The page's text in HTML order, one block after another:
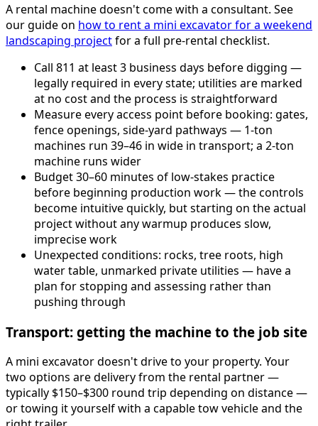
A rental machine doesn't come with a consultant. See
our guide on how to rent a mini excavator for a weekend
landscaping projectfor a full pre-rental checklist.
Call 811 at least 3 business days before digging —
legally required in every state; utilities are marked
at no cost and the process is straightforward
Measure every access point before booking: gates,
fence openings, side-yard pathways — 1-ton
machines run 39–46 in wide in transport; a 2-ton
machine runs wider
Budget 30–60 minutes of low-stakes practice
before beginning production work — the controls
become intuitive quickly, but starting on the actual
project without any warmup produces slow,
imprecise work
Unexpected conditions: rocks, tree roots, high
water table, unmarked private utilities — have a
plan for stopping and assessing rather than
pushing through
Transport: getting the machine to the job site
A mini excavator doesn't drive to your property. Your
two options are delivery from the rental partner —
typically $150–$300 round trip depending on distance —
or towing it yourself with a capable tow vehicle and the